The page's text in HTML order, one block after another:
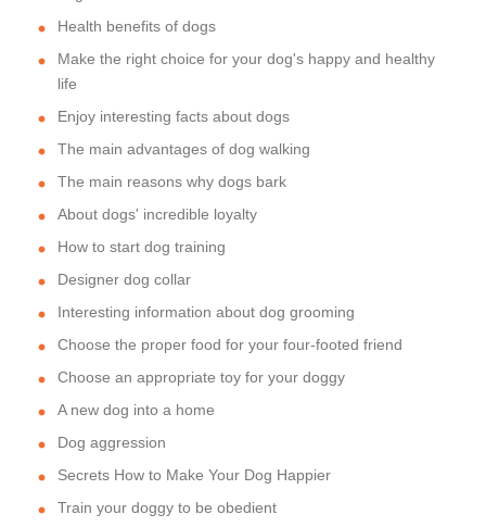
Health benefits of dogs
Make the right choice for your dog's happy and healthy
life
Enjoy interesting facts about dogs
The main advantages of dog walking
The main reasons why dogs bark
About dogs' incredible loyalty
How to start dog training
Designer dog collar
Interesting information about dog grooming
Choose the proper food for your four-footed friend
Choose an appropriate toy for your doggy
A new dog into a home
Dog aggression
Secrets How to Make Your Dog Happier
Train your doggy to be obedient